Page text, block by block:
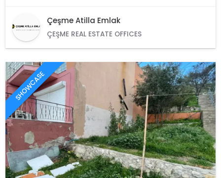
Çeşme Atilla Emlak
ÇEŞME REAL ESTATE OFFICES
SHOWCASE